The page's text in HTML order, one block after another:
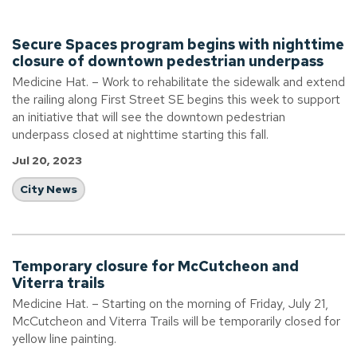
Secure Spaces program begins with nighttime
closure of downtown pedestrian underpass
Medicine Hat. – Work to rehabilitate the sidewalk and extend
the railing along First Street SE begins this week to support
an initiative that will see the downtown pedestrian
underpass closed at nighttime starting this fall.
Jul 20, 2023
City News
Temporary closure for McCutcheon and
Viterra trails
Medicine Hat. – Starting on the morning of Friday, July 21,
McCutcheon and Viterra Trails will be temporarily closed for
yellow line painting.